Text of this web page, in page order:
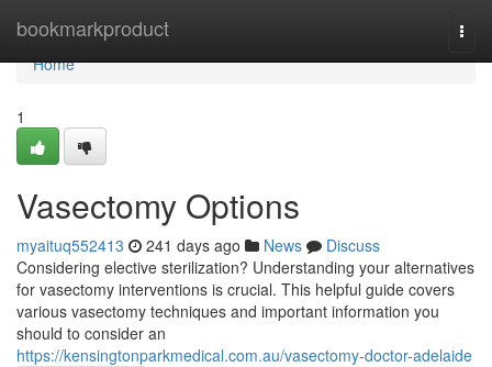
bookmarkproduct
Home
Home
1
Vasectomy Options
myaituq552413 241 days ago News
Discuss
Considering elective sterilization? Understanding your alternatives
for vasectomy interventions is crucial. This helpful guide covers
various vasectomy techniques and important information you
should to consider an
https://kensingtonparkmedical.com.au/vasectomy-doctor-adelaide